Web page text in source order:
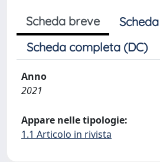
Scheda breve
Scheda completa (DC)
Anno
2021
Appare nelle tipologie:
1.1 Articolo in rivista